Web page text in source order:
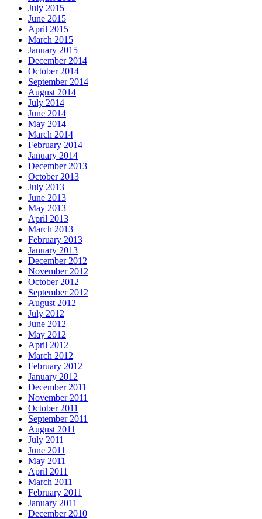
July 2015
June 2015
April 2015
March 2015
January 2015
December 2014
October 2014
September 2014
August 2014
July 2014
June 2014
May 2014
March 2014
February 2014
January 2014
December 2013
October 2013
July 2013
June 2013
May 2013
April 2013
March 2013
February 2013
January 2013
December 2012
November 2012
October 2012
September 2012
August 2012
July 2012
June 2012
May 2012
April 2012
March 2012
February 2012
January 2012
December 2011
November 2011
October 2011
September 2011
August 2011
July 2011
June 2011
May 2011
April 2011
March 2011
February 2011
January 2011
December 2010